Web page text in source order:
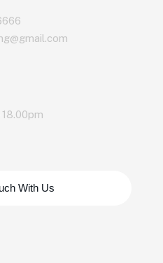
18.00pm